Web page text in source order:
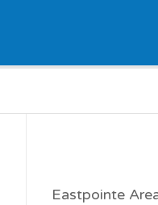
Eastpointe